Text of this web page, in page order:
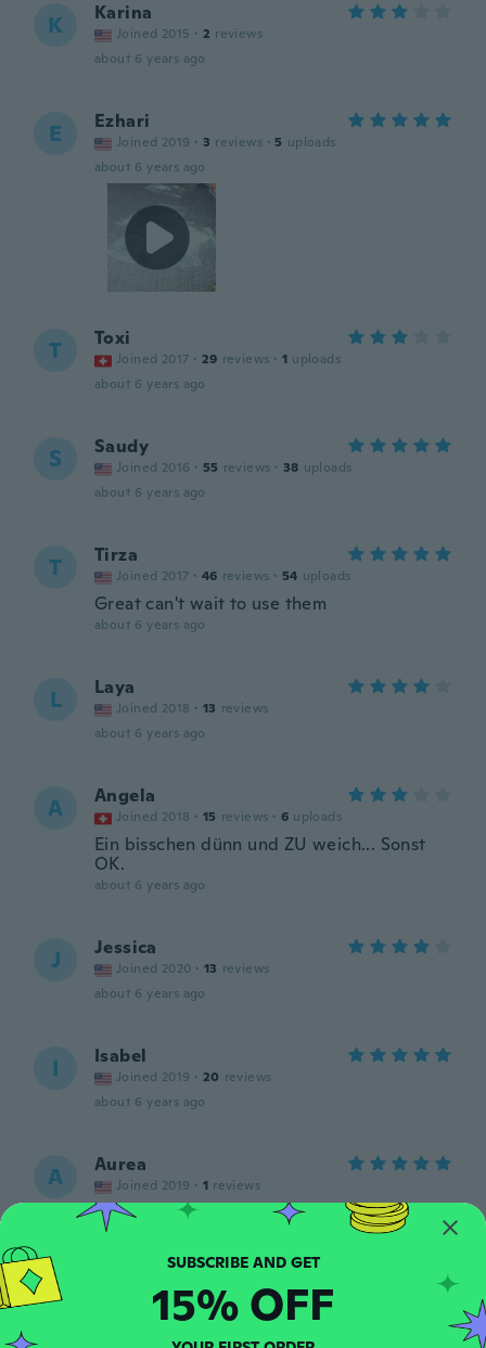
K Karina
Joined 2015 · 2 reviews
about 6 years ago
E Ezhari
Joined 2019 · 3 reviews · 5 uploads
about 6 years ago
T Toxi
Joined 2017 · 29 reviews · 1 uploads
about 6 years ago
S Saudy
Joined 2016 · 55 reviews · 38 uploads
about 6 years ago
T Tirza
Joined 2017 · 46 reviews · 54 uploads
Great can't wait to use them
about 6 years ago
L Laya
Joined 2018 · 13 reviews
about 6 years ago
A Angela
Joined 2018 · 15 reviews · 6 uploads
Ein bisschen dünn und ZU weich... Sonst
OK.
about 6 years ago
J Jessica
Joined 2020 · 13 reviews
about 6 years ago
I Isabel
Joined 2019 · 20 reviews
about 6 years ago
A Aurea
Joined 2019 · 1 reviews
about 6 years ago
A Adrianna
Joined 2020 · 16 reviews · 5 uploads
about 6 years ago
SUBSCRIBE AND GET
15% OFF